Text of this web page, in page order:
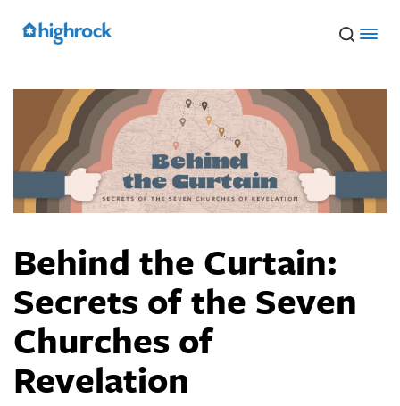
Behind the Curtain:
Secrets of the Seven
Churches of
Revelation